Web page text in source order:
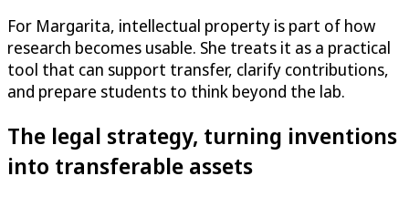
For Margarita, intellectual property is part of how
research becomes usable. She treats it as a practical
tool that can support transfer, clarify contributions,
and prepare students to think beyond the lab.
The legal strategy, turning inventions
into transferable assets